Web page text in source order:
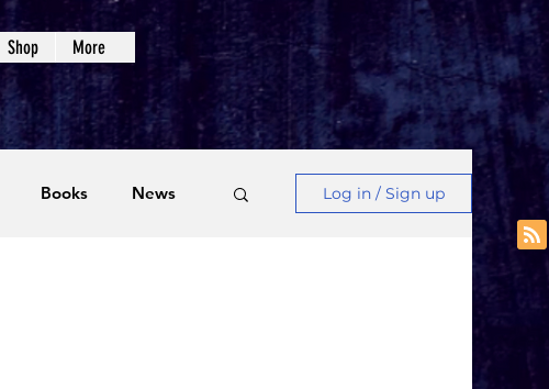
Shop More
Books News Log in / Sign up